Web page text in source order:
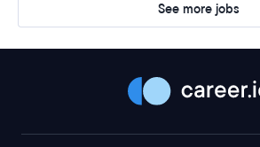
See more jobs